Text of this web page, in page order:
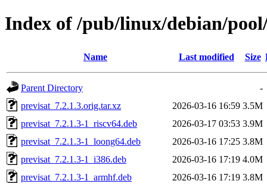
Index of /pub/linux/debian/
Name Last modified Size
Parent Directory
-
previsat_7.2.1.3.orig.tar.xz
2026-03-16 16:59 3.5M
previsat_7.2.1.3-1_riscv64.deb
2026-03-17 03:53 3.9M
previsat_7.2.1.3-1_loong64.deb
2026-03-16 17:25 3.8M
previsat_7.2.1.3-1_i386.deb
2026-03-16 17:19 4.0M
previsat_7.2.1.3-1_armhf.deb
2026-03-16 17:19 3.8M